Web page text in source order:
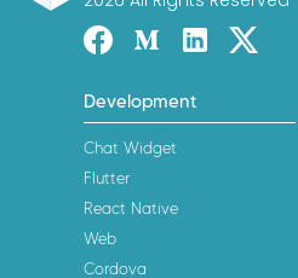
ConnectyCube
FacebookMediumLinked-inTwitter X
Development
Chat Widget
Flutter
React Native
Web
Cordova